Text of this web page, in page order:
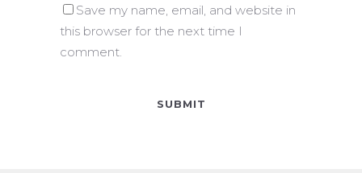
Save my name, email, and website in
this browser for the next time I
comment.